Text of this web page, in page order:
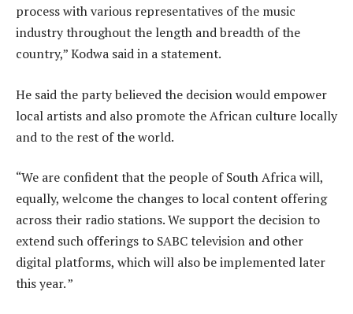
process with various representatives of the music
industry throughout the length and breadth of the
country,” Kodwa said in a statement.
He said the party believed the decision would empower
local artists and also promote the African culture locally
and to the rest of the world.
“We are confident that the people of South Africa will,
equally, welcome the changes to local content offering
across their radio stations. We support the decision to
extend such offerings to SABC television and other
digital platforms, which will also be implemented later
this year. ”